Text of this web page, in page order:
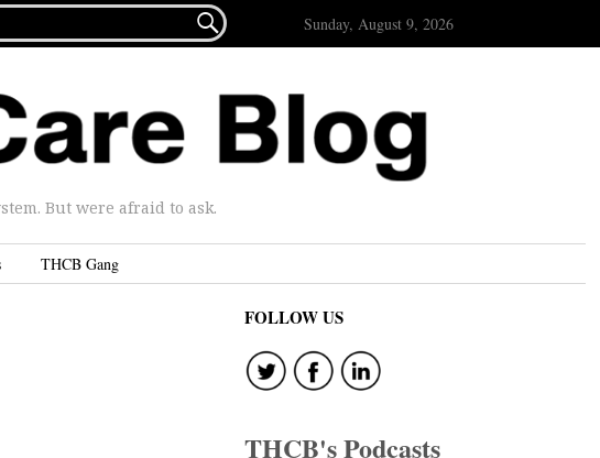
 Sunday, August 9, 2026
But were afraid to ask.
THCB Gang
FOLLOW US
THCB's Podcasts